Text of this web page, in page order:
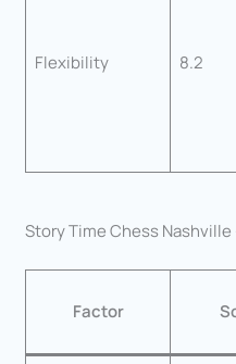
Flexibility 8.2
Story Time Chess
Factor